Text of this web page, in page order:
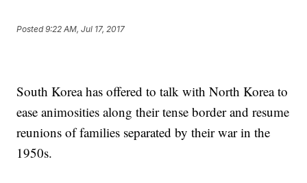
Posted9:22 AM, Jul 17, 2017
South Korea has offered to talk with North Korea to
ease animosities along their tense border and resume
reunions of families separated by their war in the
1950s.